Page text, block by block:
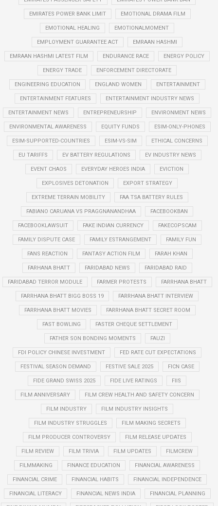
EMIRATES POWER BANK LIMIT EMOTIONAL DRAMA FILM
EMOTIONAL HEALING EMOTIONALMOMENT
EMPLOYMENT GUARANTEE ACT EMRAAN HASHMI
EMRAAN HASHMI LATEST FILM ENDURANCE RACE ENERGY POLICY
ENERGY TRADE ENFORCEMENT DIRECTORATE
ENGINEERING EDUCATION ENGLAND WOMEN ENTERTAINMENT
ENTERTAINMENT FEATURES ENTERTAINMENT INDUSTRY NEWS
ENTERTAINMENT NEWS ENTREPRENEURSHIP ENVIRONMENT NEWS
ENVIRONMENTAL AWARENESS EQUITY FUNDS ESIM-ONLY-PHONES
ESIM-SUPPORTED-COUNTRIES ESIM-VS-SIM ETHICAL CONCERNS
EU TARIFFS EV BATTERY REGULATIONS EV INDUSTRY NEWS
EVENT CHAOS EVERYDAY HEROES INDIA EVICTION
EXPLOSIVES DETONATION EXPORT STRATEGY
EXTREME TERRAIN MOBILITY FAA TSA BATTERY RULES
FABIANO CARUANA VS PRAGGNANANDHAA FACEBOOKBAN
FACEBOOKLAWSUIT FAKE INDIAN CURRENCY FAKECOPSCAM
FAMILY DISPUTE CASE FAMILY ESTRANGEMENT FAMILY FUN
FANS REACTION FANTASY ACTION FILM FARAH KHAN
FARHANA BHATT FARIDABAD NEWS FARIDABAD RAID
FARIDABAD TERROR MODULE FARMER PROTESTS FARRHANA BHATT
FARRHANA BHATT BIGG BOSS 19 FARRHANA BHATT INTERVIEW
FARRHANA BHATT MOVIES FARRHANA BHATT SECRET ROOM
FAST BOWLING FASTER CHEQUE SETTLEMENT
FATHER SON BONDING MOMENTS FAUZI
FDI POLICY CHINESE INVESTMENT FED RATE CUT EXPECTATIONS
FESTIVAL SEASON DEMAND FESTIVE SALE 2025 FICN CASE
FIDE GRAND SWISS 2025 FIDE LIVE RATINGS FIIS
FILM ANNIVERSARY FILM CREW HEALTH AND SAFETY CONCERN
FILM INDUSTRY FILM INDUSTRY INSIGHTS
FILM INDUSTRY STRUGGLES FILM MAKING SECRETS
FILM PRODUCER CONTROVERSY FILM RELEASE UPDATES
FILM REVIEW FILM TRIVIA FILM UPDATES FILMCREW
FILMMAKING FINANCE EDUCATION FINANCIAL AWARENESS
FINANCIAL CRIME FINANCIAL HABITS FINANCIAL INDEPENDENCE
FINANCIAL LITERACY FINANCIAL NEWS INDIA FINANCIAL PLANNING